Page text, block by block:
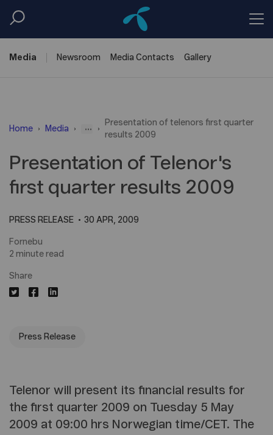
Media Newsroom Media Contacts Gallery
Home Media ...
Presentation of telenors first quarter
results 2009
Presentation of Telenor's
first quarter results 2009
PRESS RELEASE 30 APR, 2009
Fornebu
2 minute read
Share
Press Release
Telenor will present its financial results for
the first quarter 2009 on Tuesday 5 May
2009 at 09:00 hrs Norwegian time/CET. The